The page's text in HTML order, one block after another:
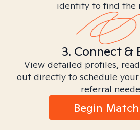
identity to find the
3. Connect &
View detailed profiles,
out directly to schedule
referral
Begin